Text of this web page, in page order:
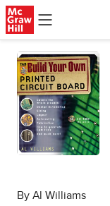
Skip to main content
By Al Williams